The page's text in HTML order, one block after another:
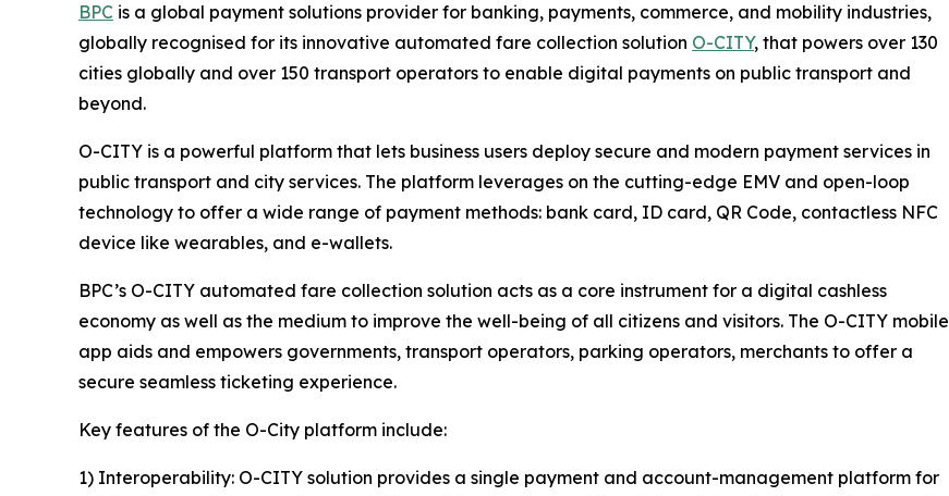
BPC is a global payment solutions provider for banking, payments, commerce, and mobility industries,
globally recognised for its innovative automated fare collection solution O-CITY, that powers over 130
cities globally and over 150 transport operators to enable digital payments on public transport and
beyond.
O-CITY is a powerful platform that lets business users deploy secure and modern payment services in
public transport and city services. The platform leverages on the cutting-edge EMV and open-loop
technology to offer a wide range of payment methods: bank card, ID card, QR Code, contactless NFC
device like wearables, and e-wallets.
BPC’s O-CITY automated fare collection solution acts as a core instrument for a digital cashless
economy as well as the medium to improve the well-being of all citizens and visitors. The O-CITY mobile
app aids and empowers governments, transport operators, parking operators, merchants to offer a
secure seamless ticketing experience.
Key features of the O-City platform include:
1) Interoperability: O-CITY solution provides a single payment and account-management platform for